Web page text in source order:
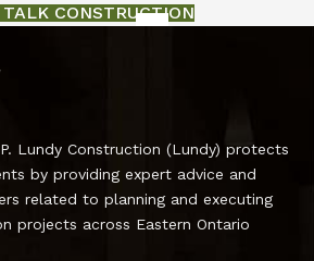
CONSTRUCTION
Lundy Construction (Lundy) protects
by providing expert advice and
related to planning and executing
projects across Eastern Ontario